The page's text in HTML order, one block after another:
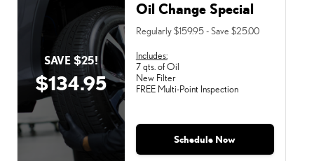
SAVE $25!
$134.95
Oil Change Special
Regularly $159.95 - Save $25.00
Includes:
7 qts. of Oil
New Filter
FREE Multi-Point Inspection
Schedule Now